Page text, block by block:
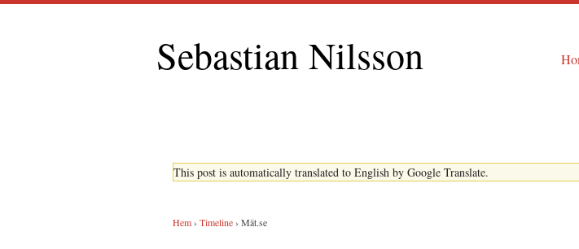
Sebastian Nilsson
This post is automatically translated to English by Google Translate.
Hem› Timeline› Mät.se